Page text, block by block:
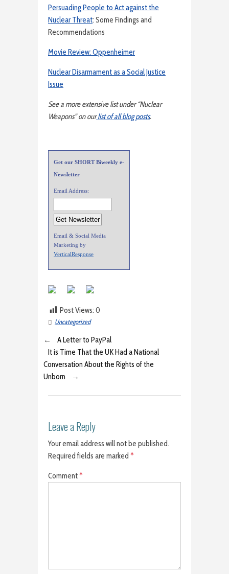
Persuading People to Act against the
Nuclear Threat: Some Findings and
Recommendations
Movie Review: Oppenheimer
Nuclear Disarmament as a Social Justice
Issue
See a more extensive list under “Nuclear
Weapons” on ourlist of all blog posts.
Get our SHORT Biweekly e-
Newsletter
Email Address:
Email & Social Media
Marketing by
VerticalResponse
Post Views: 0
Uncategorized
←
A Letter to PayPal
It is Time That the UK Had a National
Conversation About the Rights of the
Unborn
→
Leave a Reply
Your email address will not be published.
Required fields are marked *
Comment*